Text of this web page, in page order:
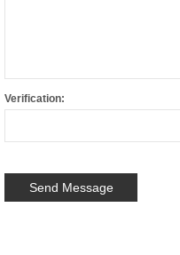
Verification: